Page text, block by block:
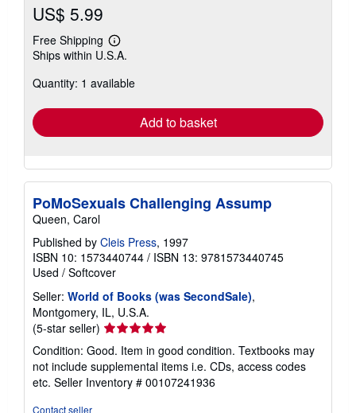
US$ 5.99
Free Shipping
Learn
more
shipping
Ships within U.S.A.
Quantity: 1 available
Add to basket
PoMoSexuals Challenging Assump
Queen, Carol
Published by Cleis Press, 1997
ISBN 10: 1573440744 / ISBN 13: 9781573440745
Used / Softcover
Seller: World of Books (was SecondSale),
Montgomery, IL, U.S.A.
(5-star seller) Seller
rating
5
out
of
Condition: Good. Item in good condition. Textbooks may
not include supplemental items i.e. CDs, access codes
etc. Seller Inventory # 00107241936
Contact seller